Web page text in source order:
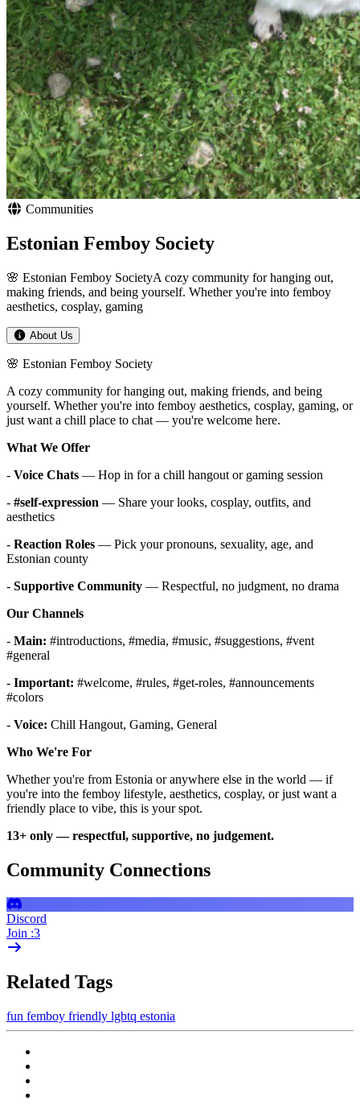
Communities
Estonian Femboy Society
🌸 Estonian Femboy SocietyA cozy community for hanging out,
making friends, and being yourself. Whether you're into femboy
aesthetics, cosplay, gaming
About Us
🌸 Estonian Femboy Society
A cozy community for hanging out, making friends, and being
yourself. Whether you're into femboy aesthetics, cosplay, gaming, or
just want a chill place to chat — you're welcome here.
What We Offer
- Voice Chats — Hop in for a chill hangout or gaming session
- #self-expression — Share your looks, cosplay, outfits, and
aesthetics
- Reaction Roles — Pick your pronouns, sexuality, age, and
Estonian county
- Supportive Community — Respectful, no judgment, no drama
Our Channels
- Main: #introductions, #media, #music, #suggestions, #vent
#general
- Important: #welcome, #rules, #get-roles, #announcements
#colors
- Voice: Chill Hangout, Gaming, General
Who We're For
Whether you're from Estonia or anywhere else in the world — if
you're into the femboy lifestyle, aesthetics, cosplay, or just want a
friendly place to vibe, this is your spot.
13+ only — respectful, supportive, no judgement.
Community Connections
Discord
Join :3
Related Tags
fun femboy friendly lgbtq estonia